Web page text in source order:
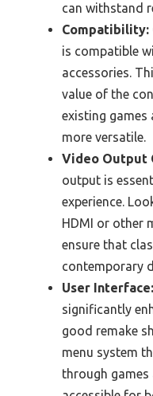
can withstand
Compatibility:
is compatible
accessories.
value of the
existing games
more versatile.
Video Output
output is
experience.
HDMI or other
ensure that
contemporary
User Interface:
significantly
good remake
menu system
through